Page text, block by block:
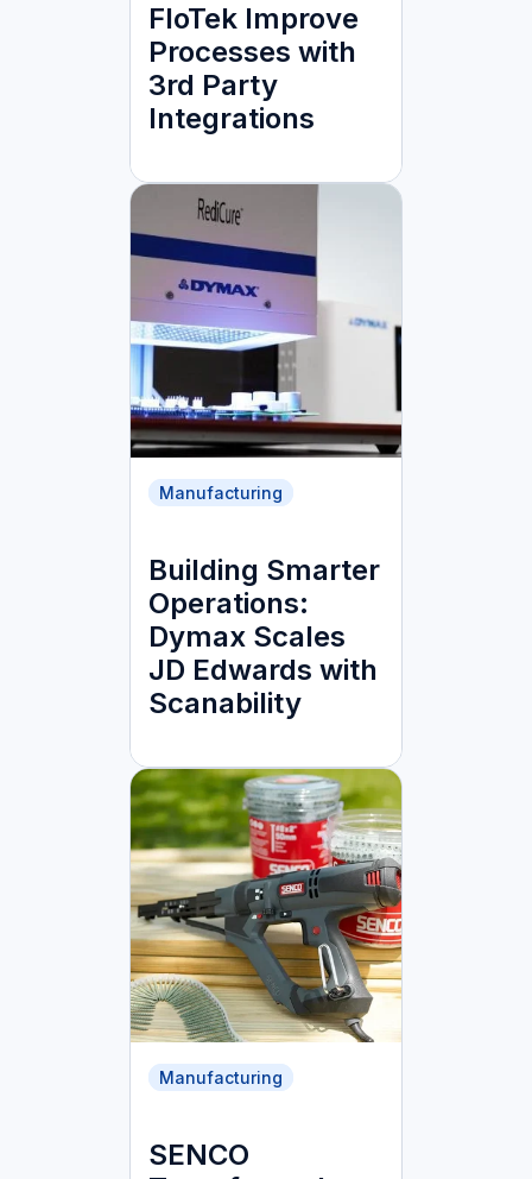
FloTek Improve
Processes with
3rd Party
Integrations
Manufacturing
Building Smarter
Operations:
Dymax Scales
JD Edwards with
Scanability
Manufacturing
SENCO